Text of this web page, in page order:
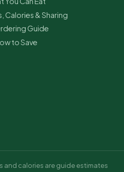
Calories & Sharing
Guide
to Save
and calories are guide estimates